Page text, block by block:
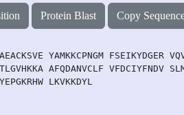
Protein Blast Copy
YAMKKCPNGM FSEIKYDGER
AFQDANVCLF VFDCIYFNDV
LKVKKDYL